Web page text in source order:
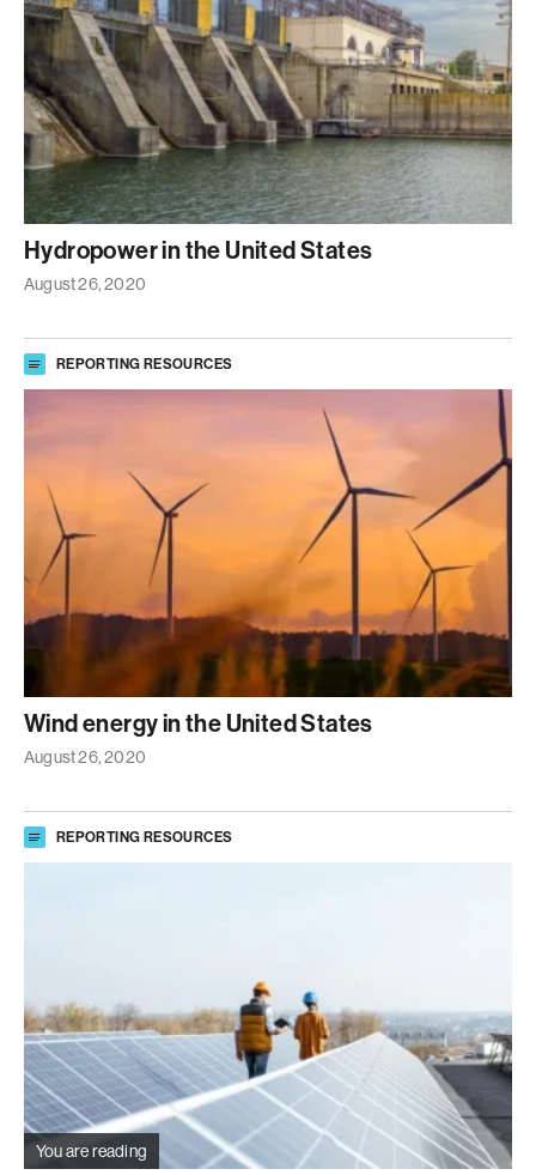
Hydropower in the United States
August 26, 2020
REPORTING RESOURCES
Wind energy in the United States
August 26, 2020
REPORTING RESOURCES
You are reading